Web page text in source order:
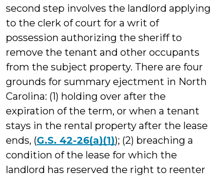
second step involves the landlord applying
to the clerk of court for a writ of
possession authorizing the sheriff to
remove the tenant and other occupants
from the subject property. There are four
grounds for summary ejectment in North
Carolina: (1) holding over after the
expiration of the term, or when a tenant
stays in the rental property after the lease
ends, (G.S. 42-26(a)(1)); (2) breaching a
condition of the lease for which the
landlord has reserved the right to reenter